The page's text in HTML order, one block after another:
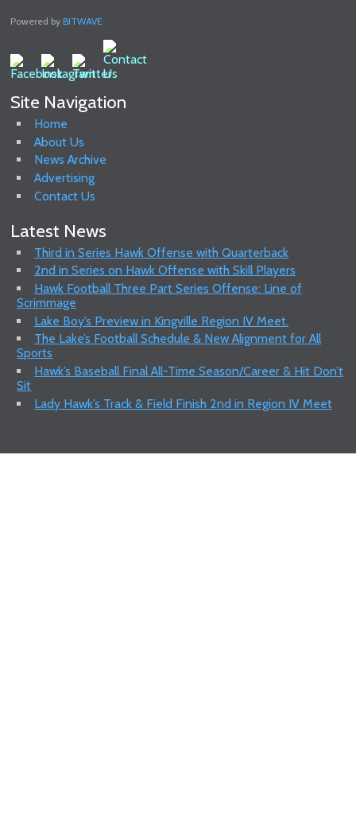
Powered byBITWAVE
Site Navigation
Home
About Us
News Archive
Advertising
Contact Us
Latest News
Third in Series Hawk Offense with Quarterback
2nd in Series on Hawk Offense with Skill Players
Hawk Football Three Part Series Offense: Line of
Scrimmage
Lake Boy’s Preview in Kingville Region IV Meet.
The Lake’s Football Schedule & New Alignment for All
Sports
Hawk’s Baseball Final All-Time Season/Career & Hit Don’t
Sit
Lady Hawk’s Track & Field Finish 2nd in Region IV Meet